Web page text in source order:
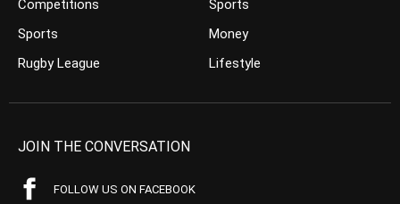
Competitions
Sports
Rugby League
Sports
Money
Lifestyle
JOIN THE CONVERSATION
FOLLOW US ON FACEBOOK